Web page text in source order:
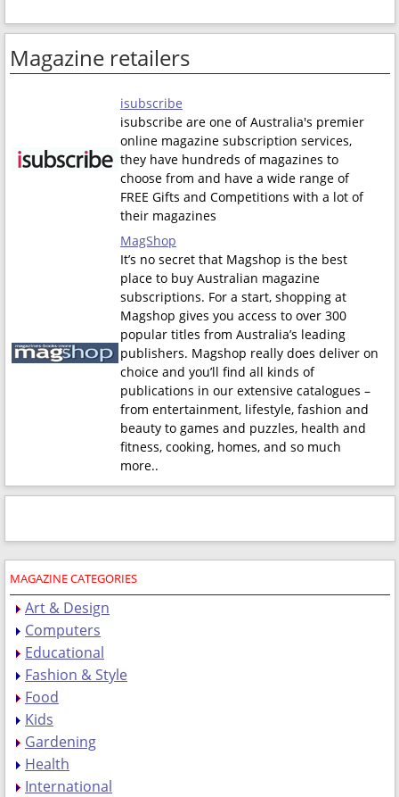
Magazine retailers
isubscribe
isubscribe are one of Australia's premier
online magazine subscription services,
they have hundreds of magazines to
choose from and have a wide range of
FREE Gifts and Competitions with a lot of
their magazines
MagShop
It’s no secret that Magshop is the best
place to buy Australian magazine
subscriptions. For a start, shopping at
Magshop gives you access to over 300
popular titles from Australia’s leading
publishers. Magshop really does deliver on
choice and you’ll find all kinds of
publications in our extensive catalogues –
from entertainment, lifestyle, fashion and
beauty to games and puzzles, health and
fitness, cooking, homes, and so much
more..
MAGAZINE CATEGORIES
Art & Design
Computers
Educational
Fashion & Style
Food
Kids
Gardening
Health
International